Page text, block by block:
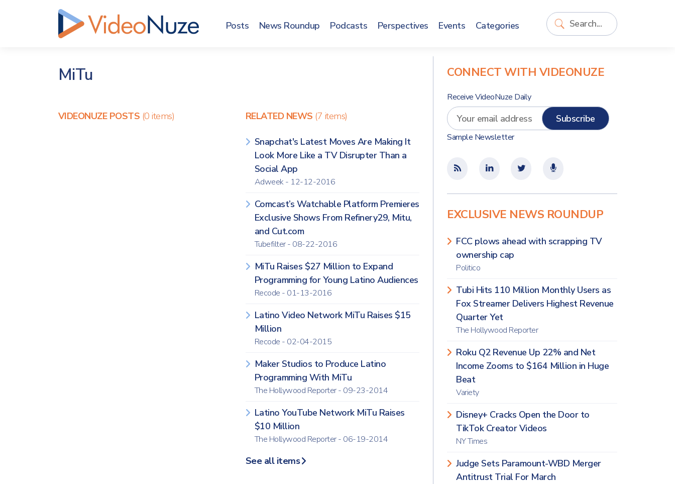
Posts News Roundup Podcasts Perspectives Events Categories
MiTu
VIDEONUZE POSTS (0 items) RELATED NEWS (7 items)
Snapchat's Latest Moves Are Making It
Look More Like a TV Disrupter Than a
Social App
Adweek - 12-12-2016
Comcast’s Watchable Platform Premieres
Exclusive Shows From Refinery29, Mitu,
and Cut.com
Tubefilter - 08-22-2016
MiTu Raises $27 Million to Expand
Programming for Young Latino Audiences
Recode - 01-13-2016
Latino Video Network MiTu Raises $15
Million
Recode - 02-04-2015
Maker Studios to Produce Latino
Programming With MiTu
The Hollywood Reporter - 09-23-2014
Latino YouTube Network MiTu Raises
$10 Million
The Hollywood Reporter - 06-19-2014
See all items
CONNECT WITH VIDEONUZE
Receive VideoNuze Daily
Sample Newsletter
EXCLUSIVE NEWS ROUNDUP
FCC plows ahead with scrapping TV
ownership cap
Politico
Tubi Hits 110 Million Monthly Users as
Fox Streamer Delivers Highest Revenue
Quarter Yet
The Hollywood Reporter
Roku Q2 Revenue Up 22% and Net
Income Zooms to $164 Million in Huge
Beat
Variety
Disney+ Cracks Open the Door to
TikTok Creator Videos
NY Times
Judge Sets Paramount-WBD Merger
Antitrust Trial For March